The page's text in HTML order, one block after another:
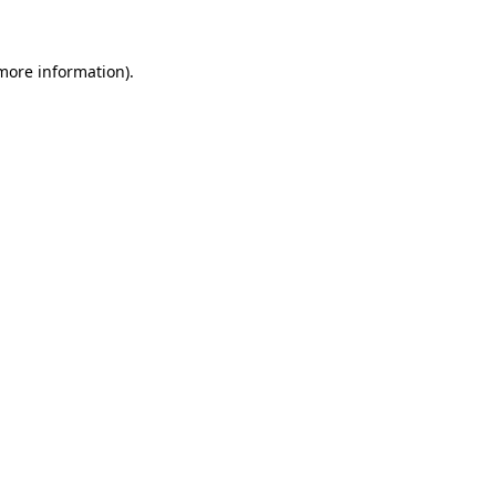
information).